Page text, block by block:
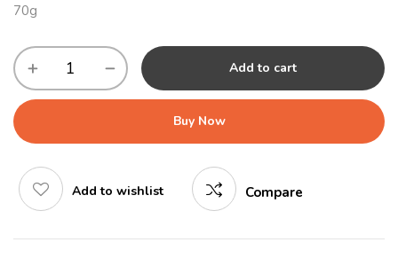
70g
Add to cart
Buy Now
Add to wishlist Compare